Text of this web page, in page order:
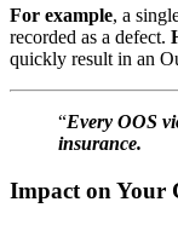
For example, a
recorded as a defect.
quickly result in an
“Every OOS
insurance.
Impact on Your